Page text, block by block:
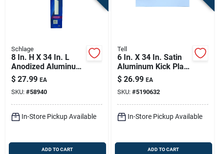
Cart
Schlage
8 In. H X 34 In. L
Anodized Aluminum
Kickplate - Durable
Door Protection
$ 27.99 EA
SKU: #58940
In-Store Pickup Available
ADD TO CART
Tell
6 In. X 34 In. Satin
Aluminum Kick Plate
For Door Protection
$ 26.99 EA
SKU: #5190632
In-Store Pickup Available
ADD TO CART